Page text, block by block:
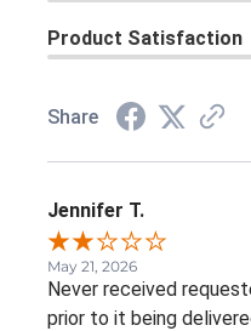
Product Satisfaction
Share
Jennifer T.
May 21, 2026
Never received
prior to it being